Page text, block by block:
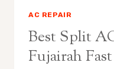
AC REPAIR
Best Split
Fujairah